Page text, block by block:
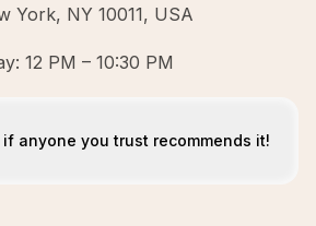
York, NY 10011, USA
12 PM – 10:30 PM
if anyone you trust recommends it!